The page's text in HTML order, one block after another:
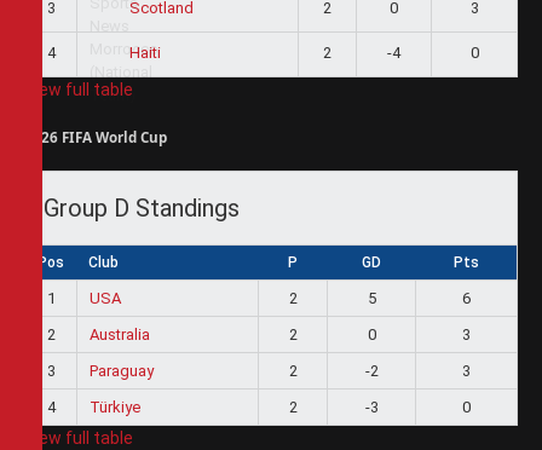
3 Scotland 2 0 3
4 Haiti 2 -4 0
View full table
2026 FIFA World Cup
Group D Standings
Pos Club P GD Pts
1 USA 2 5
6
2
Australia 2 0
3
3
Paraguay 2 -2
3
4
Türkiye 2 -3 0
View full table